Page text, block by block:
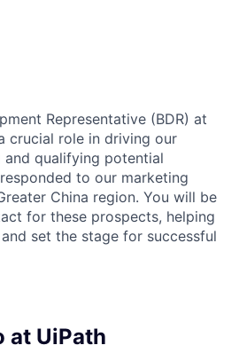
Representative (BDR) at
crucial role in driving our
qualifying potential
to our marketing
China region. You will be
for these prospects, helping
set the stage for successful
at UiPath